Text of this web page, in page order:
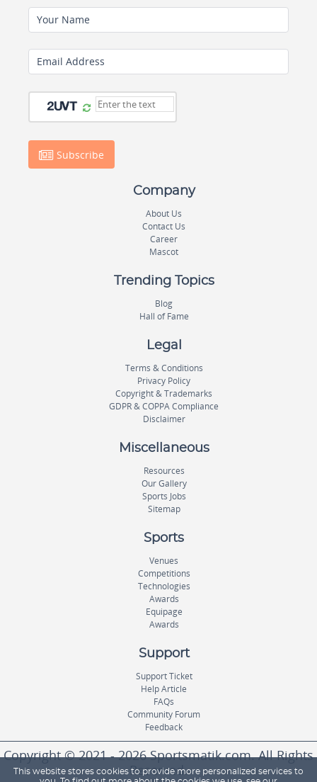
This website stores cookies to provide more personalized services to
Your Name
Email Address
Subscribe
Company
About Us
Contact Us
Career
Mascot
Trending Topics
Blog
Hall of Fame
Legal
Terms & Conditions
Privacy Policy
Copyright & Trademarks
GDPR & COPPA Compliance
Disclaimer
Miscellaneous
Resources
Our Gallery
Sports Jobs
Sitemap
Sports
Venues
Competitions
Technologies
Awards
Equipage
Awards
Support
Support Ticket
Help Article
FAQs
Community Forum
Feedback
Copyright © 2021 - 2026 Sportsmatik.com. All Rights
Reserved.